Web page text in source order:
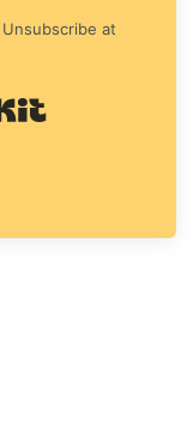
at
Built with Kit